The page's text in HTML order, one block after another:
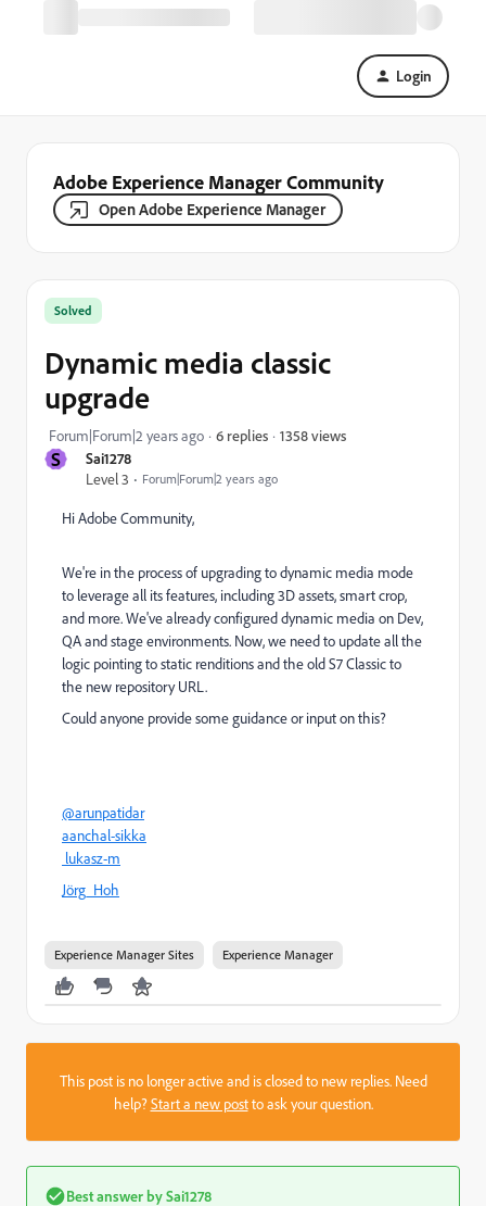
Login
Adobe Experience Manager Community
Open Adobe Experience Manager
S
Sai1278
Level 3
Forum|Forum|2 years ago
Solved
Dynamic media classic
upgrade
Forum|Forum|2 years ago 6 replies 1358 views
Hi Adobe Community,
We're in the process of upgrading to dynamic media mode
to leverage all its features, including 3D assets, smart crop,
and more. We've already configured dynamic media on Dev,
QA and stage environments. Now, we need to update all the
logic pointing to static renditions and the old S7 Classic to
the new repository URL.
Could anyone provide some guidance or input on this?
@arunpatidar
aanchal-sikka
lukasz-m
Jörg_Hoh
Experience Manager Sites Experience Manager
This post is no longer active and is closed to new replies. Need
help?Start a new postto ask your question.
Best answer bySai1278